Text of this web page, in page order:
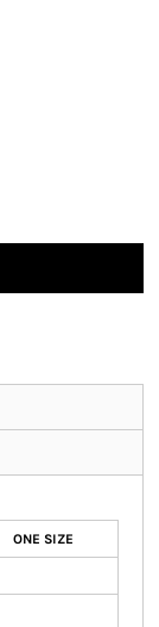
ONE SIZE